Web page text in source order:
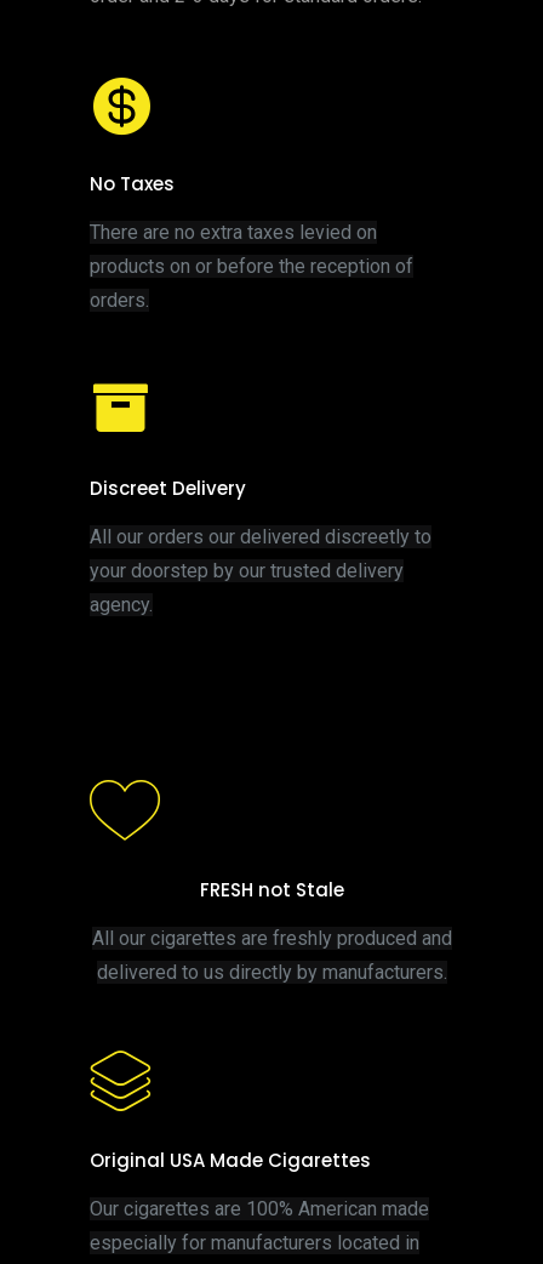
No Taxes
There are no extra taxes levied on
products on or before the reception of
orders.
Discreet Delivery
All our orders our delivered discreetly to
your doorstep by our trusted delivery
agency.
FRESH not Stale
All our cigarettes are freshly produced and
delivered to us directly by manufacturers.
Original USA Made Cigarettes
Our cigarettes are 100% American made
especially for manufacturers located in